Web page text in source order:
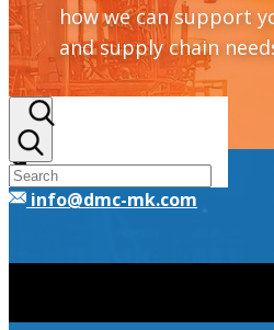
how we can support
and supply chain
+964 782 298 9110
​info@dmc-mk.com